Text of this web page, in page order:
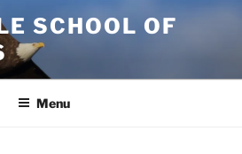
SCHOOL OF
Menu